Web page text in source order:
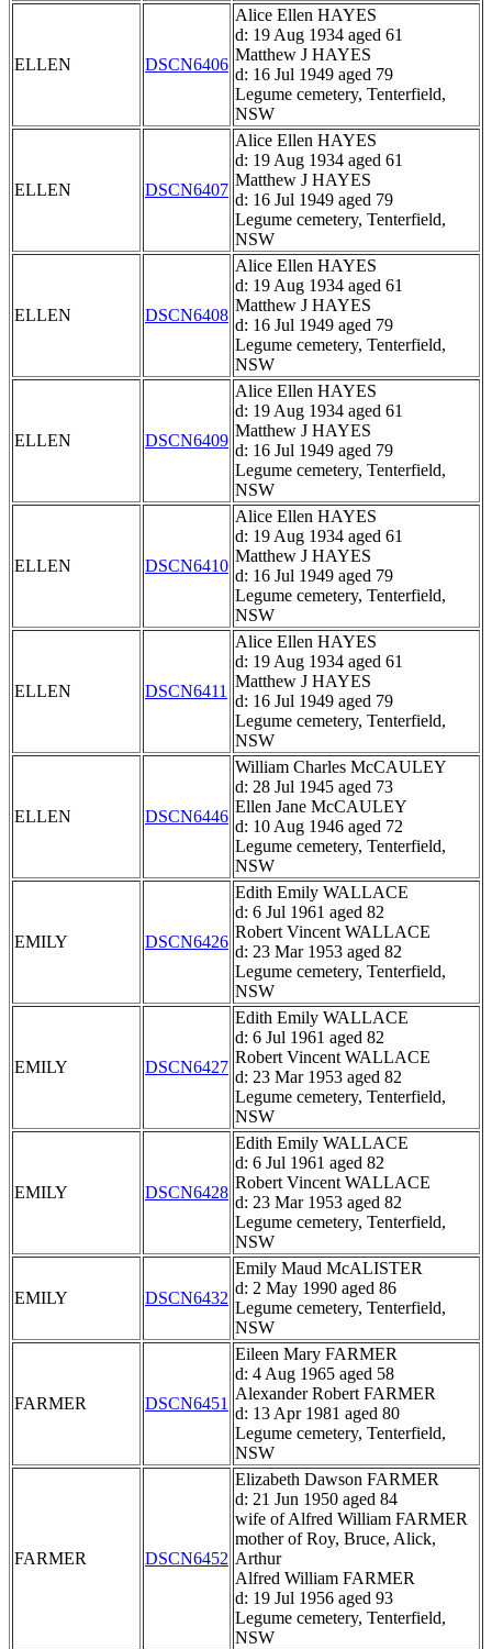
ELLEN DSCN6406
Alice Ellen HAYES
d: 19 Aug 1934 aged 61
Matthew J HAYES
d: 16 Jul 1949 aged 79
Legume cemetery, Tenterfield,
NSW
ELLEN DSCN6407
Alice Ellen HAYES
d: 19 Aug 1934 aged 61
Matthew J HAYES
d: 16 Jul 1949 aged 79
Legume cemetery, Tenterfield,
NSW
ELLEN DSCN6408
Alice Ellen HAYES
d: 19 Aug 1934 aged 61
Matthew J HAYES
d: 16 Jul 1949 aged 79
Legume cemetery, Tenterfield,
NSW
ELLEN DSCN6409
Alice Ellen HAYES
d: 19 Aug 1934 aged 61
Matthew J HAYES
d: 16 Jul 1949 aged 79
Legume cemetery, Tenterfield,
NSW
ELLEN DSCN6410
Alice Ellen HAYES
d: 19 Aug 1934 aged 61
Matthew J HAYES
d: 16 Jul 1949 aged 79
Legume cemetery, Tenterfield,
NSW
ELLEN DSCN6411
Alice Ellen HAYES
d: 19 Aug 1934 aged 61
Matthew J HAYES
d: 16 Jul 1949 aged 79
Legume cemetery, Tenterfield,
NSW
ELLEN DSCN6446
William Charles McCAULEY
d: 28 Jul 1945 aged 73
Ellen Jane McCAULEY
d: 10 Aug 1946 aged 72
Legume cemetery, Tenterfield,
NSW
EMILY DSCN6426
Edith Emily WALLACE
d: 6 Jul 1961 aged 82
Robert Vincent WALLACE
d: 23 Mar 1953 aged 82
Legume cemetery, Tenterfield,
NSW
EMILY DSCN6427
Edith Emily WALLACE
d: 6 Jul 1961 aged 82
Robert Vincent WALLACE
d: 23 Mar 1953 aged 82
Legume cemetery, Tenterfield,
NSW
EMILY DSCN6428
Edith Emily WALLACE
d: 6 Jul 1961 aged 82
Robert Vincent WALLACE
d: 23 Mar 1953 aged 82
Legume cemetery, Tenterfield,
NSW
EMILY DSCN6432
Emily Maud McALISTER
d: 2 May 1990 aged 86
Legume cemetery, Tenterfield,
NSW
FARMER DSCN6451
Eileen Mary FARMER
d: 4 Aug 1965 aged 58
Alexander Robert FARMER
d: 13 Apr 1981 aged 80
Legume cemetery, Tenterfield,
NSW
FARMER DSCN6452
Elizabeth Dawson FARMER
d: 21 Jun 1950 aged 84
wife of Alfred William FARMER
mother of Roy, Bruce, Alick,
Arthur
Alfred William FARMER
d: 19 Jul 1956 aged 93
Legume cemetery, Tenterfield,
NSW